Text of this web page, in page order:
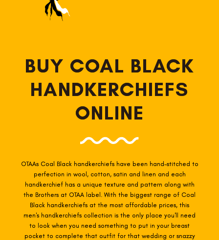
BUY COAL BLACK
HANDKERCHIEFS
ONLINE
OTAAs Coal Black handkerchiefs have been hand-stitched to
perfection in wool, cotton, satin and linen and each
handkerchief has a unique texture and pattern along with
the Brothers at OTAA label. With the biggest range of Coal
Black handkerchiefs at the most affordable prices, this
men's handkerchiefs collection is the only place you'll need
to look when you need something to put in your breast
pocket to complete that outfit for that wedding or snazzy